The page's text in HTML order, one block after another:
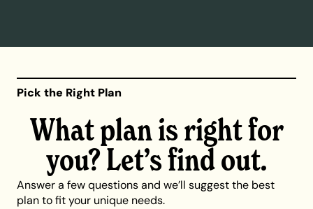
Pick the Right Plan
What plan is right for
you? Let’s find out.
Answer a few questions and we’ll suggest the best
plan to fit your unique needs.